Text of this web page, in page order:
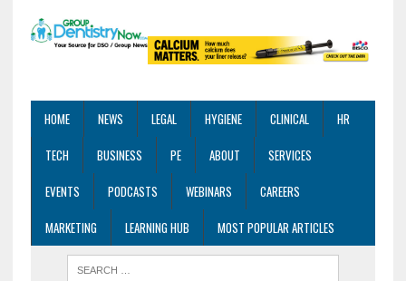
HOME NEWS LEGAL HYGIENE CLINICAL
HR
TECH
BUSINESS PE ABOUT
SERVICES
EVENTS
PODCASTS WEBINARS
CAREERS
MARKETING
LEARNING HUB MOST POPULAR ARTICLES